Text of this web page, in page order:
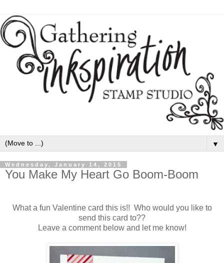
▼
Wednesday, January 14, 2015
You Make My Heart Go Boom-Boom
What a fun Valentine card this is!! Who would you like to
send this card to??
Leave a comment below and let me know!